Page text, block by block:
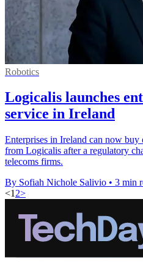
Robotics
Logicalis launches
service in Ireland
Enterprises in Ireland can now
from Logicalis after a regulatory
telecoms firms.
By Sofiah Nichole Salivio • 3 min
<1 2>